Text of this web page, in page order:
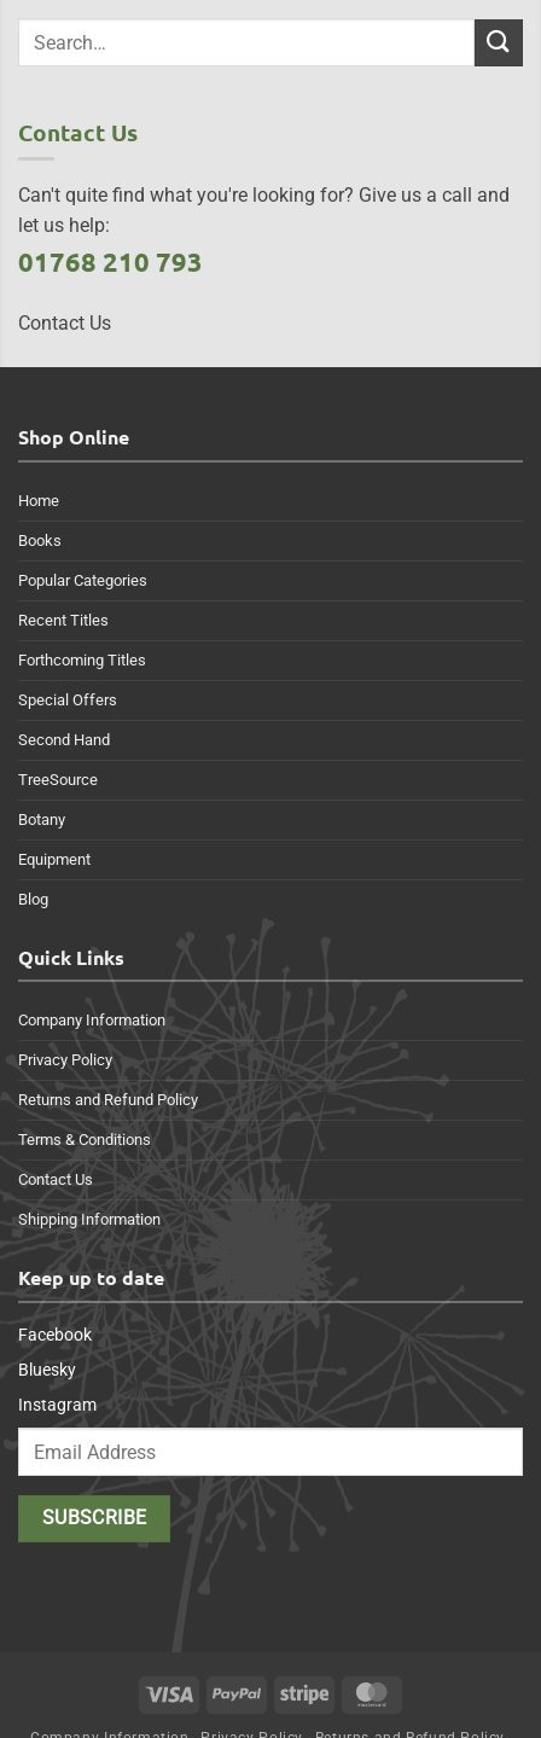
Contact Us
Can't quite find what you're looking for? Give us a call and
let us help:
01768 210 793
Contact Us
Shop Online
Home
Books
Popular Categories
Recent Titles
Forthcoming Titles
Special Offers
Second Hand
TreeSource
Botany
Equipment
Blog
Quick Links
Company Information
Privacy Policy
Returns and Refund Policy
Terms & Conditions
Contact Us
Shipping Information
Keep up to date
Facebook
Bluesky
Instagram
Visa PayPal Stripe